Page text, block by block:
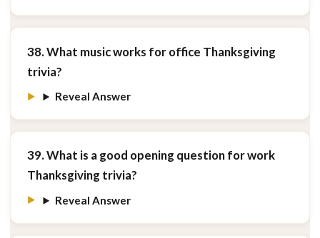
38. What music works for office Thanksgiving
trivia?
Reveal Answer
39. What is a good opening question for work
Thanksgiving trivia?
Reveal Answer